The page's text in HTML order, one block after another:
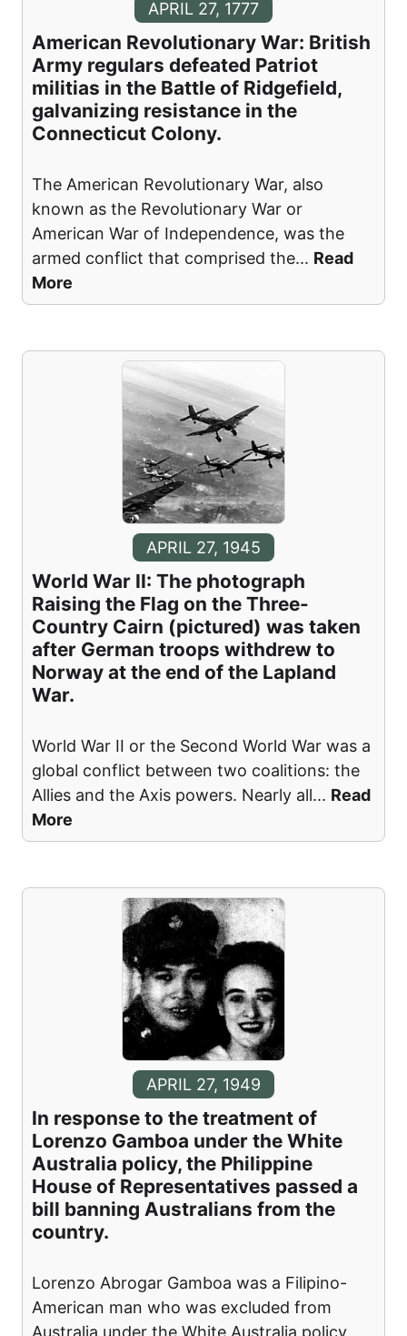
APRIL 27, 1777
American Revolutionary War: British
Army regulars defeated Patriot
militias in the Battle of Ridgefield,
galvanizing resistance in the
Connecticut Colony.
The American Revolutionary War, also
known as the Revolutionary War or
American War of Independence, was the
armed conflict that comprised the... Read
More
APRIL 27, 1945
World War II: The photograph
Raising the Flag on the Three-
Country Cairn (pictured) was taken
after German troops withdrew to
Norway at the end of the Lapland
War.
World War II or the Second World War was a
global conflict between two coalitions: the
Allies and the Axis powers. Nearly all... Read
More
APRIL 27, 1949
In response to the treatment of
Lorenzo Gamboa under the White
Australia policy, the Philippine
House of Representatives passed a
bill banning Australians from the
country.
Lorenzo Abrogar Gamboa was a Filipino-
American man who was excluded from
Australia under the White Australia policy,